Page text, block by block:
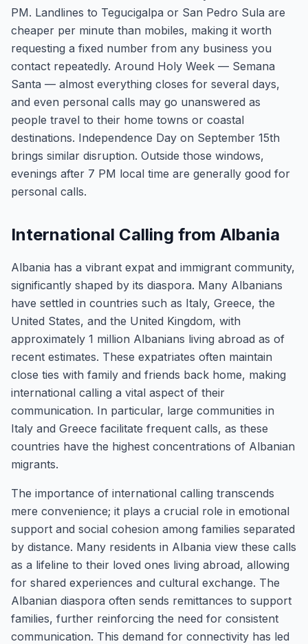
PM. Landlines to Tegucigalpa or San Pedro Sula are
cheaper per minute than mobiles, making it worth
requesting a fixed number from any business you
contact repeatedly. Around Holy Week — Semana
Santa — almost everything closes for several days,
and even personal calls may go unanswered as
people travel to their home towns or coastal
destinations. Independence Day on September 15th
brings similar disruption. Outside those windows,
evenings after 7 PM local time are generally good for
personal calls.
International Calling from Albania
Albania has a vibrant expat and immigrant community,
significantly shaped by its diaspora. Many Albanians
have settled in countries such as Italy, Greece, the
United States, and the United Kingdom, with
approximately 1 million Albanians living abroad as of
recent estimates. These expatriates often maintain
close ties with family and friends back home, making
international calling a vital aspect of their
communication. In particular, large communities in
Italy and Greece facilitate frequent calls, as these
countries have the highest concentrations of Albanian
migrants.
The importance of international calling transcends
mere convenience; it plays a crucial role in emotional
support and social cohesion among families separated
by distance. Many residents in Albania view these calls
as a lifeline to their loved ones living abroad, allowing
for shared experiences and cultural exchange. The
Albanian diaspora often sends remittances to support
families, further reinforcing the need for consistent
communication. This demand for connectivity has led